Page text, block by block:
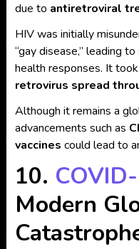
due to antiretroviral
HIV was initially
“gay disease,” leading
health responses. It
retrovirus spread
Although it remains a
advancements such as
vaccines could lead to
10.
Modern